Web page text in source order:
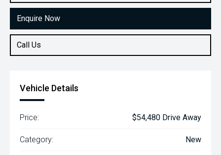
Enquire Now
Call Us
Vehicle Details
Price: $54,480 Drive Away
Category: New